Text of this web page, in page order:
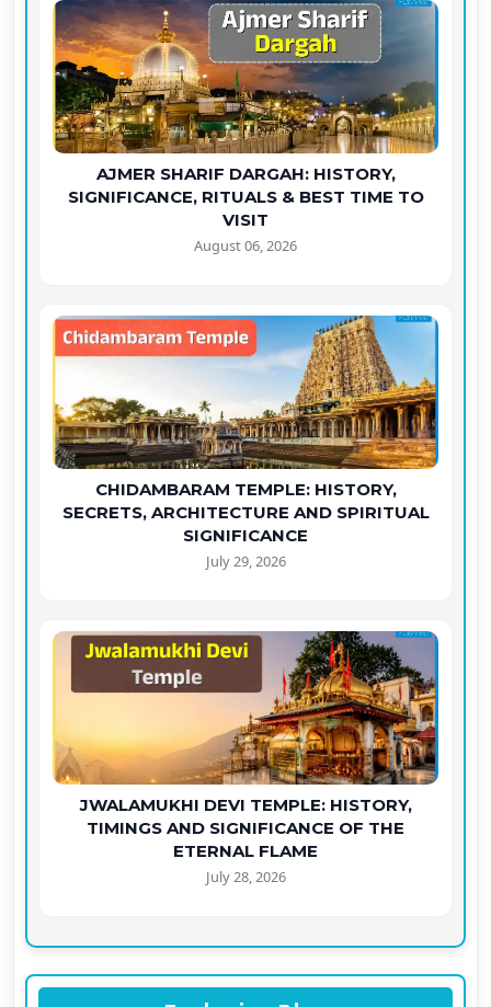
AJMER SHARIF DARGAH: HISTORY,
SIGNIFICANCE, RITUALS & BEST TIME TO
VISIT
August 06, 2026
CHIDAMBARAM TEMPLE: HISTORY,
SECRETS, ARCHITECTURE AND SPIRITUAL
SIGNIFICANCE
July 29, 2026
JWALAMUKHI DEVI TEMPLE: HISTORY,
TIMINGS AND SIGNIFICANCE OF THE
ETERNAL FLAME
July 28, 2026